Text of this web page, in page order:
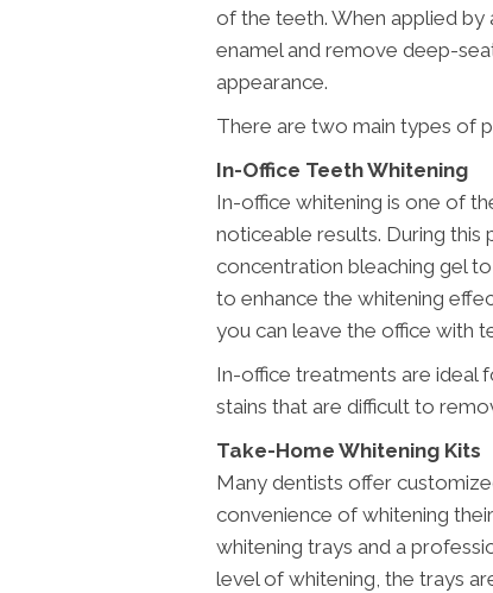
of the teeth. When applied by
enamel and remove deep-
appearance.
There are two main types of
In-Office Teeth Whitening
In-office whitening is one of
noticeable results. During this
concentration bleaching gel
to enhance the whitening
you can leave the office with
In-office treatments are ideal
stains that are difficult to
Take-Home Whitening Kits
Many dentists offer
convenience of whitening
whitening trays and a
level of whitening, the trays